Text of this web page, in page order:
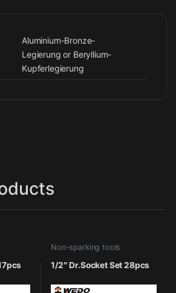
Aluminium-Bronze-
Legierung or Beryllium-
Kupferlegierung
Non-sparking tools
1/2″ Dr.Socket Set 28pcs